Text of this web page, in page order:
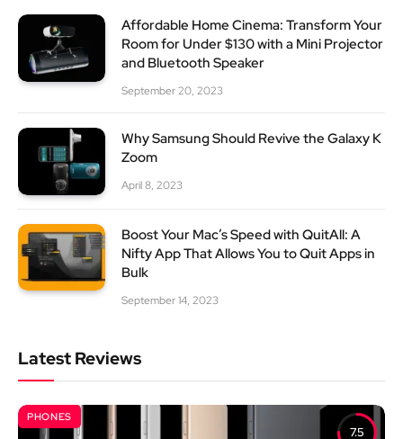
Affordable Home Cinema: Transform Your
Room for Under $130 with a Mini Projector
and Bluetooth Speaker
September 20, 2023
Why Samsung Should Revive the Galaxy K
Zoom
April 8, 2023
Boost Your Mac’s Speed with QuitAll: A
Nifty App That Allows You to Quit Apps in
Bulk
September 14, 2023
Latest Reviews
7.5
PHONES